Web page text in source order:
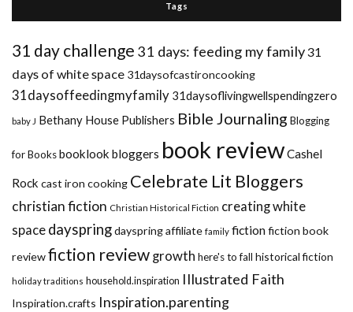
Tags
31 day challenge 31 days: feeding my family31
days of white space 31daysofcastironcooking
31daysoffeedingmyfamily 31daysoflivingwellspendingzero
baby J Bethany House Publishers Bible Journaling Blogging
for Booksbooklook bloggers book reviewCashel
Rock cast iron cooking Celebrate Lit Bloggers
christian fiction Christian Historical Fiction creating white
spacedayspringdayspring affiliate family fictionfiction book
reviewfiction reviewgrowth here's to fall historical fiction
holiday traditions household.inspiration Illustrated Faith
Inspiration.crafts Inspiration.parenting